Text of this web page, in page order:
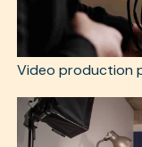
Video production